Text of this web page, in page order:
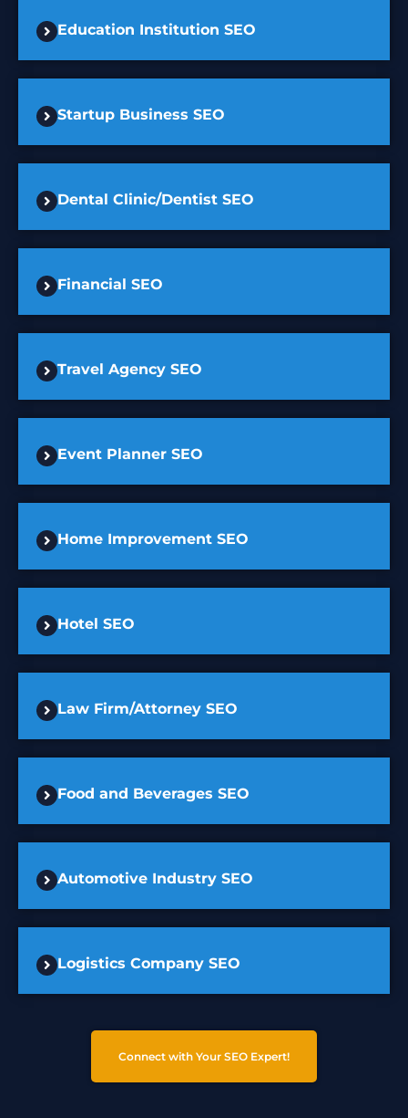
Education Institution SEO
Startup Business SEO
Dental Clinic/Dentist SEO
Financial SEO
Travel Agency SEO
Event Planner SEO
Home Improvement SEO
Hotel SEO
Law Firm/Attorney SEO
Food and Beverages SEO
Automotive Industry SEO
Logistics Company SEO
Connect with Your SEO Expert!